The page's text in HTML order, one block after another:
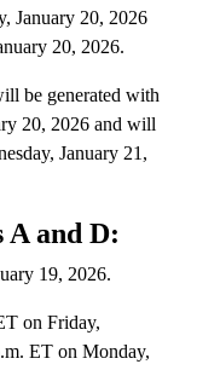
January 20, 2026
20, 2026.
be generated with
20, 2026 and will
January 21,
and D:
19, 2026.
on Friday,
ET on Monday,